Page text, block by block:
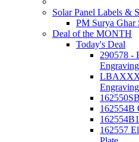
Solar Panel Labels &
PM Surya Ghar
Deal of the MONTH
Today's Deal
290578 -
Engraving
LBAXXX
Engraving
162554B
162557